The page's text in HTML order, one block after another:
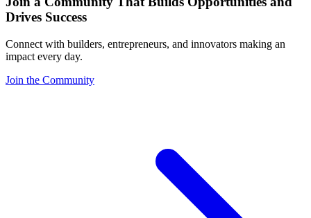
Drives Success
Connect with builders, entrepreneurs, and innovators making an
impact every day.
Join the Community